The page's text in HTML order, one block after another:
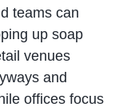
teams can
up soap
venues
and
offices focus